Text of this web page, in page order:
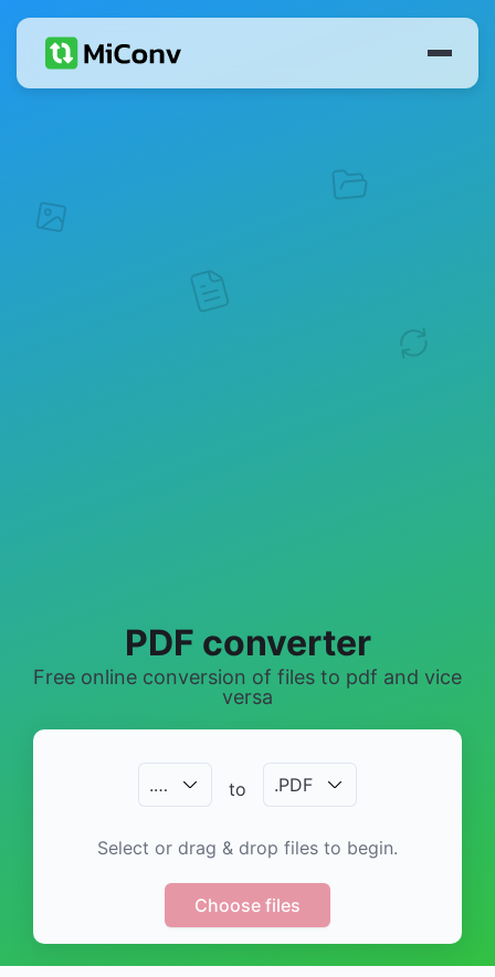
PDF converter
Free online conversion of files to pdf and vice
versa
.… to .PDF
Select or drag & drop files to begin.
Choose files